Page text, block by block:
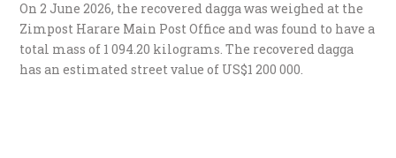
​On 2 June 2026, the recovered dagga was weighed at the
Zimpost Harare Main Post Office and was found to have a
total mass of 1 094.20 kilograms. The recovered dagga
has an estimated street value of US$1 200 000.